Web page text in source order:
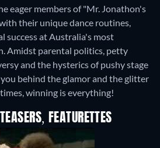
eager members of "Mr. Jonathon's
their unique dance routines,
success at Australia's most
Amidst parental politics, petty
and the hysterics of pushy stage
behind the glamor and the glitter
winning is everything!
FEATURETTES